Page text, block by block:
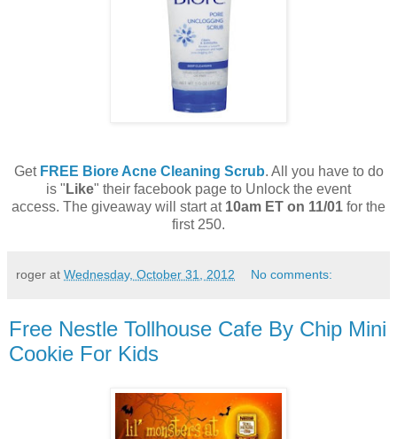
Get FREE Biore Acne Cleaning Scrub. All you have to do
is " Like" their facebook page to Unlock the event
access. The giveaway will start at 10am ET on 11/01 for the
first 250.
roger at Wednesday, October 31, 2012 No comments:
Free Nestle Tollhouse Cafe By Chip Mini
Cookie For Kids